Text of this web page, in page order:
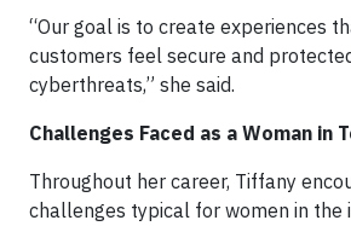
“Our goal is to create experiences
customers feel secure and
cyberthreats,” she said.
Challenges Faced as a Woman in
Throughout her career, Tiffany
challenges typical for women in the